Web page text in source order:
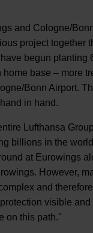
and Cologne/
project together
begun planting
base – more
Bonn Airport.
in hand.
Lufthansa
billions in the
at Eurowings
However,
and
visible
on this path."